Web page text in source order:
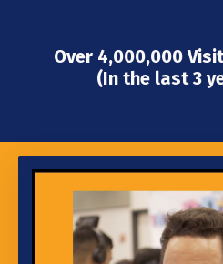
Over 4,000,000
(In the last 3